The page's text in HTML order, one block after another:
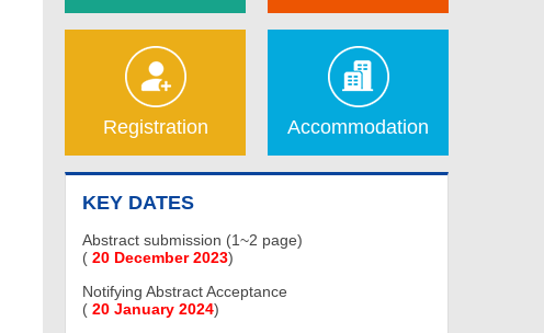
Registration Accommodation
KEY DATES
Abstract submission (1~2 page)
( 20 December 2023)
Notifying Abstract Acceptance
( 20 January 2024)